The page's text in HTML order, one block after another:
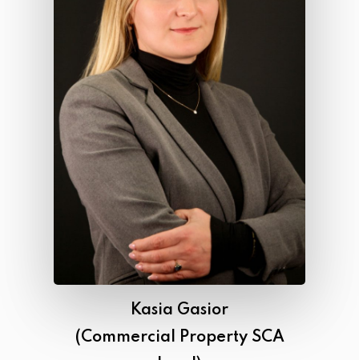
Kasia Gasior
(Commercial Property SCA